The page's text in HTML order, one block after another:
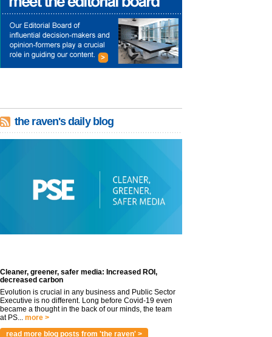
the raven's daily blog
Cleaner, greener, safer media: Increased ROI,
decreased carbon
Evolution is crucial in any business and Public Sector
Executive is no different. Long before Covid-19 even
became a thought in the back of our minds, the team
at PS... more >
read more blog posts from 'the raven' >